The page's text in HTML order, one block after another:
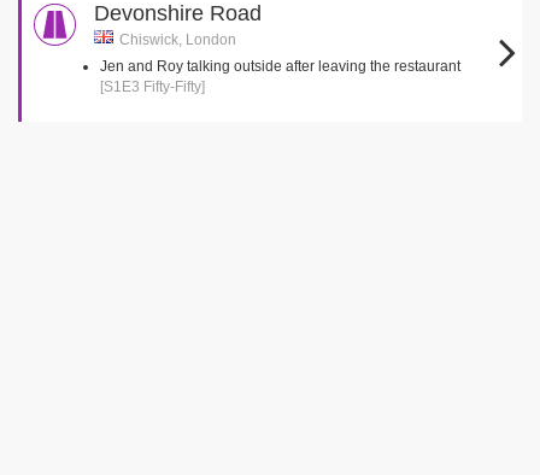
Devonshire Road
Chiswick, London
Jen and Roy talking outside after leaving the restaurant
[S1E3 Fifty-Fifty]